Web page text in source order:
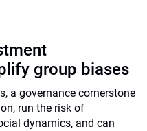
group biases
a governance cornerstone
run the risk of
dynamics, and can